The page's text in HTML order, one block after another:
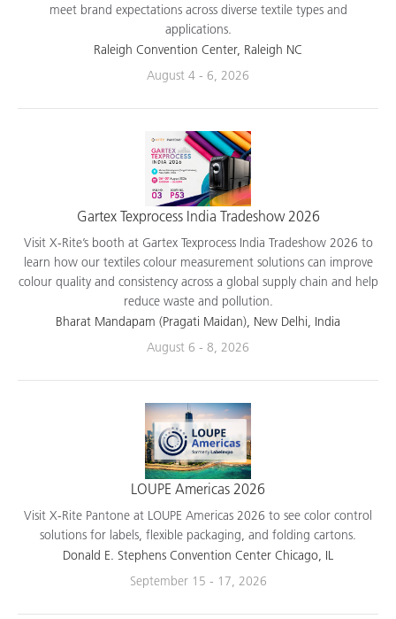
meet brand expectations across diverse textile types and
applications.
Raleigh Convention Center, Raleigh NC
August 4 - 6, 2026
Gartex Texprocess India Tradeshow 2026
Visit X-Rite’s booth at Gartex Texprocess India Tradeshow 2026 to
learn how our textiles colour measurement solutions can improve
colour quality and consistency across a global supply chain and help
reduce waste and pollution.
Bharat Mandapam (Pragati Maidan), New Delhi, India
August 6 - 8, 2026
LOUPE Americas 2026
Visit X-Rite Pantone at LOUPE Americas 2026 to see color control
solutions for labels, flexible packaging, and folding cartons.
Donald E. Stephens Convention Center Chicago, IL
September 15 - 17, 2026